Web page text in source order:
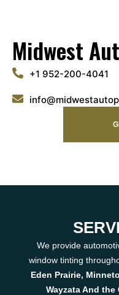
Midwest
+1 952-200-4041
We provide
window tinting
Eden Prairie,
Wayzata And